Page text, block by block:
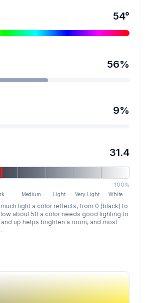
54°
56%
9%
31.4
100%
Medium Light Very Light White
light a color reflects, from 0 (black) to
about 50 a color needs good lighting to
up helps brighten a room, and most